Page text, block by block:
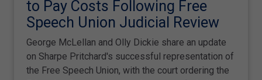
to Pay Costs Following Free
Speech Union Judicial Review
George McLellan and Olly Dickie share an update
on Sharpe Pritchard's successful representation of
the Free Speech Union, with the court ordering the